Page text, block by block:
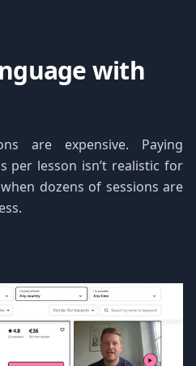
with
are expensive. Paying
per lesson isn’t realistic for
dozens of sessions are